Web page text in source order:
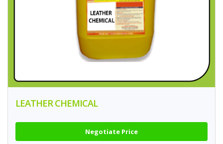
LEATHER CHEMICAL
Negotiate Price